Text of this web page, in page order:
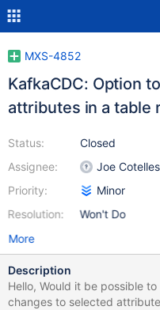
MXS-4852
KafkaCDC: Option
attributes in a table
Status:
Assignee:
Priority:
Resolution:
Closed
Joe
Minor
Won't Do
More
Description
Hello, Would it be possible to have the option to trigger only on
changes to selected